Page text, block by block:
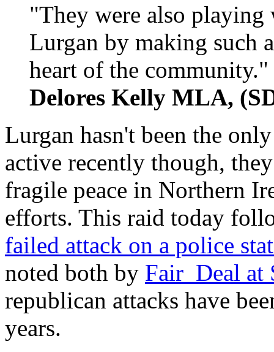
"They were also
Lurgan by making such
heart of the community."
Delores Kelly MLA,
Lurgan hasn't been the
active recently though,
fragile peace in Northern
efforts. This raid today
failed attack on a police
noted both by Fair_Deal at
republican attacks have
years.